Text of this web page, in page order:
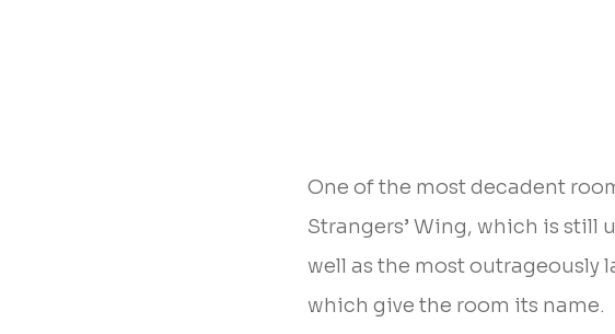
One of the most decadent
Strangers’ Wing, which is still
well as the most outrageously
which give the room its name.